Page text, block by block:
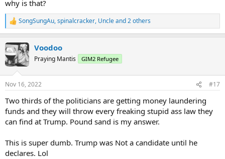
why is that?
R
e
c
t
i
s
SongSungAu,spinalcracker, Uncleand 2 others
Voodoo
Praying Mantis GIM2 Refugee
Nov 16, 2022 #17
Two thirds of the politicians are getting money laundering
funds and they will throw every freaking stupid ass law they
can find at Trump. Pound sand is my answer.
This is super dumb. Trump was Not a candidate until he
declares. Lol